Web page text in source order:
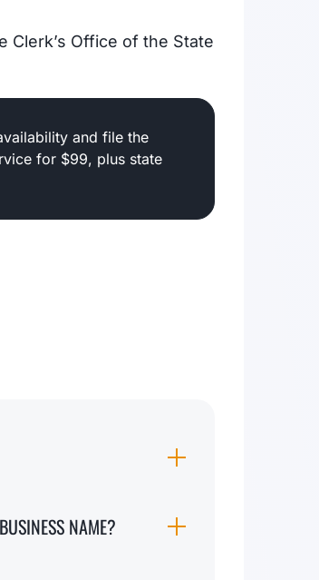
Clerk’s Office of the State
and file the
for $99, plus state
NAME?